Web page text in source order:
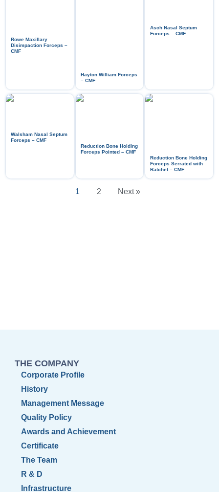
Rowe Maxillary
Disimpaction Forceps –
CMF
Hayton William Forceps
– CMF
Asch Nasal Septum
Forceps – CMF
Walsham Nasal Septum
Forceps – CMF
Reduction Bone Holding
Forceps Pointed – CMF
Reduction Bone Holding
Forceps Serrated with
Ratchet – CMF
1 2 Next »
THE COMPANY
Corporate Profile
History
Management Message
Quality Policy
Awards and Achievement
Certificate
The Team
R & D
Infrastructure